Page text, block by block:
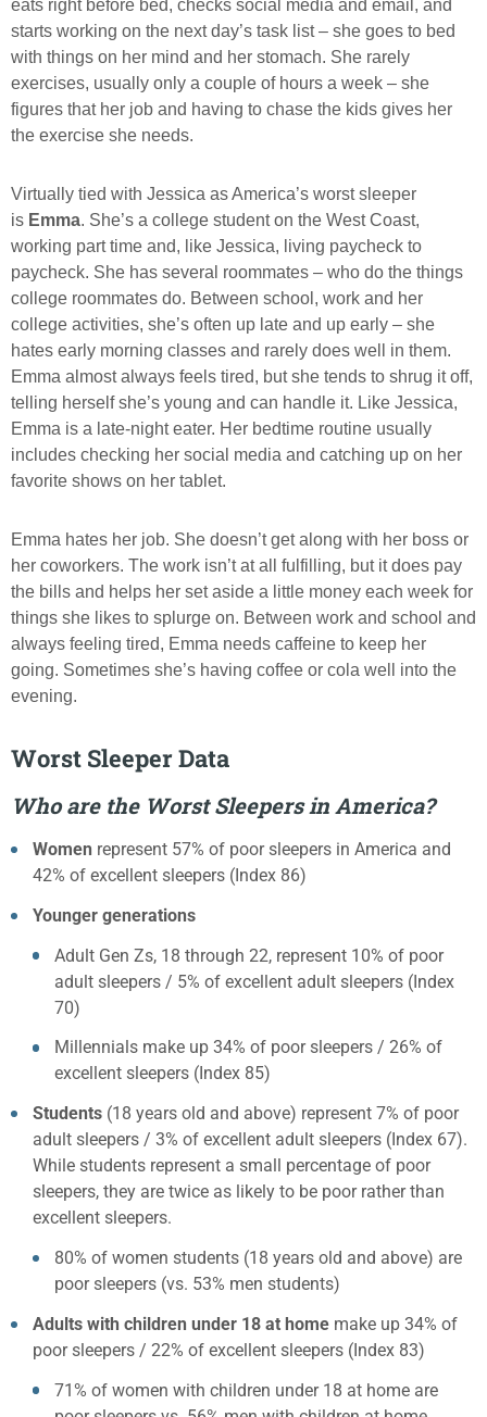
eats right before bed, checks social media and email, and
starts working on the next day’s task list – she goes to bed
with things on her mind and her stomach. She rarely
exercises, usually only a couple of hours a week – she
figures that her job and having to chase the kids gives her
the exercise she needs.
Virtually tied with Jessica as America’s worst sleeper
is Emma. She’s a college student on the West Coast,
working part time and, like Jessica, living paycheck to
paycheck. She has several roommates – who do the things
college roommates do. Between school, work and her
college activities, she’s often up late and up early – she
hates early morning classes and rarely does well in them.
Emma almost always feels tired, but she tends to shrug it off,
telling herself she’s young and can handle it. Like Jessica,
Emma is a late-night eater. Her bedtime routine usually
includes checking her social media and catching up on her
favorite shows on her tablet.
Emma hates her job. She doesn’t get along with her boss or
her coworkers. The work isn’t at all fulfilling, but it does pay
the bills and helps her set aside a little money each week for
things she likes to splurge on. Between work and school and
always feeling tired, Emma needs caffeine to keep her
going. Sometimes she’s having coffee or cola well into the
evening.
Worst Sleeper Data
Who are the Worst Sleepers in America?
Women represent 57% of poor sleepers in America and
42% of excellent sleepers (Index 86)
Younger generations
Adult Gen Zs, 18 through 22, represent 10% of poor
adult sleepers / 5% of excellent adult sleepers (Index
70)
Millennials make up 34% of poor sleepers / 26% of
excellent sleepers (Index 85)
Students (18 years old and above) represent 7% of poor
adult sleepers / 3% of excellent adult sleepers (Index 67).
While students represent a small percentage of poor
sleepers, they are twice as likely to be poor rather than
excellent sleepers.
80% of women students (18 years old and above) are
poor sleepers (vs. 53% men students)
Adults with children under 18 at home make up 34% of
poor sleepers / 22% of excellent sleepers (Index 83)
71% of women with children under 18 at home are